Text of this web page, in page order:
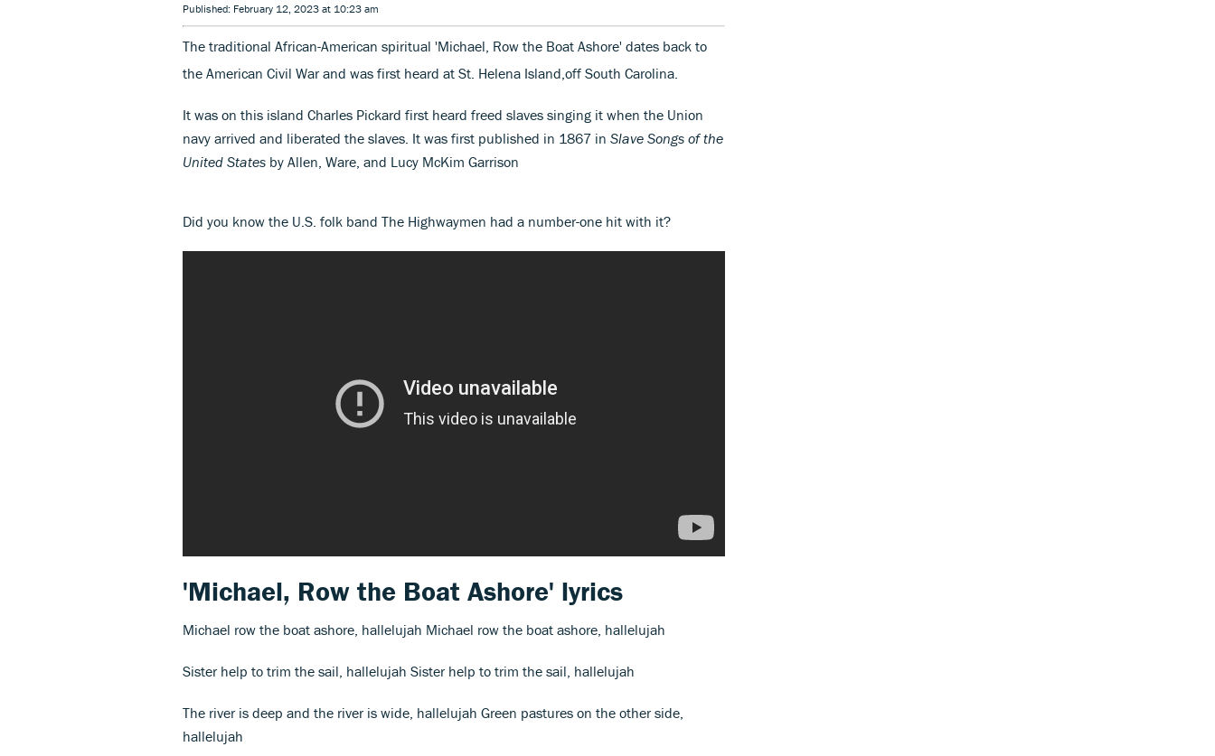
Published: February 12, 2023 at 10:23 am
The traditional African-American spiritual 'Michael, Row the Boat Ashore' dates back to
the American Civil War and was first heard at St. Helena Island,off South Carolina.
It was on this island Charles Pickard first heard freed slaves singing it when the Union
navy arrived and liberated the slaves. It was first published in 1867 in Slave Songs of the
United States by Allen, Ware, and Lucy McKim Garrison
Did you know the U.S. folk band The Highwaymen had a number-one hit with it?
'Michael, Row the Boat Ashore' lyrics
Michael row the boat ashore, hallelujah Michael row the boat ashore, hallelujah
Sister help to trim the sail, hallelujah Sister help to trim the sail, hallelujah
The river is deep and the river is wide, hallelujah Green pastures on the other side,
hallelujah